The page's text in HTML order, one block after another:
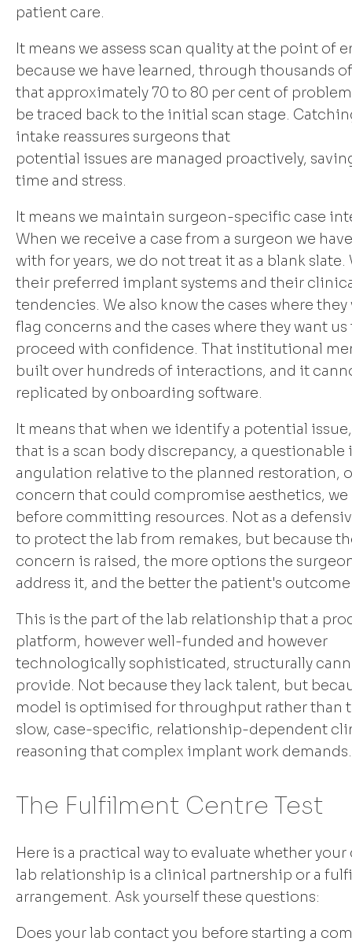
patient care.
It means we assess scan quality at the point of
because we have learned, through thousands
that approximately 70 to 80 per cent of
be traced back to the initial scan stage.
intake reassures surgeons that
potential issues are managed proactively,
time and stress.
It means we maintain surgeon-specific case
When we receive a case from a surgeon we
with for years, we do not treat it as a blank slate.
their preferred implant systems and their
tendencies. We also know the cases where they
flag concerns and the cases where they want us
proceed with confidence. That institutional
built over hundreds of interactions, and it
replicated by onboarding software.
It means that when we identify a potential
that is a scan body discrepancy, a questionable
angulation relative to the planned restoration,
concern that could compromise aesthetics, we
before committing resources. Not as a
to protect the lab from remakes, but because
concern is raised, the more options the
address it, and the better the patient's
This is the part of the lab relationship that a
platform, however well-funded and however
technologically sophisticated, structurally
provide. Not because they lack talent, but
model is optimised for throughput rather than
slow, case-specific, relationship-dependent
reasoning that complex implant work demands.
The Fulfilment Centre Test
Here is a practical way to evaluate whether
lab relationship is a clinical partnership or a
arrangement. Ask yourself these questions:
Does your lab contact you before starting a